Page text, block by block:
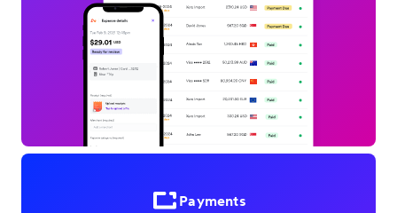
Payments